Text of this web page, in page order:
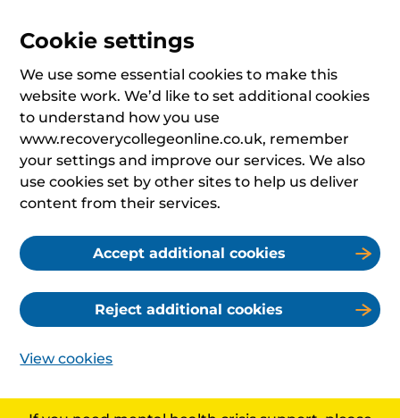
Cookie settings
We use some essential cookies to make this
website work. We’d like to set additional cookies
to understand how you use
www.recoverycollegeonline.co.uk, remember
your settings and improve our services. We also
use cookies set by other sites to help us deliver
content from their services.
Accept additional cookies
Reject additional cookies
View cookies